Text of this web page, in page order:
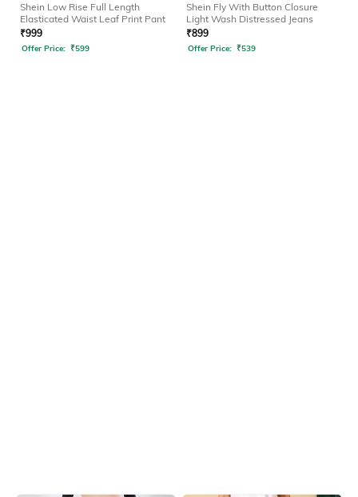
Shein Low Rise Full Length
Elasticated Waist Leaf Print Pant
₹999
Offer Price: ₹599
Shein Fly With Button Closure
Light Wash Distressed Jeans
₹899
Offer Price: ₹539